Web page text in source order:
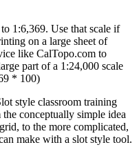
1:6,369. Use that scale if
on a large sheet of
like CalTopo.com to
part of a 1:24,000 scale
* 100)
style classroom training
the conceptually simple idea
to the more complicated,
make with a slot style tool.